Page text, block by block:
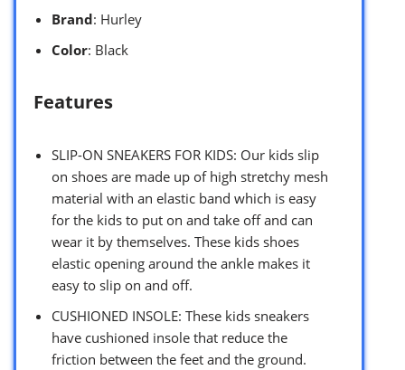
Brand: Hurley
Color: Black
Features
SLIP-ON SNEAKERS FOR KIDS: Our kids slip
on shoes are made up of high stretchy mesh
material with an elastic band which is easy
for the kids to put on and take off and can
wear it by themselves. These kids shoes
elastic opening around the ankle makes it
easy to slip on and off.
CUSHIONED INSOLE: These kids sneakers
have cushioned insole that reduce the
friction between the feet and the ground.